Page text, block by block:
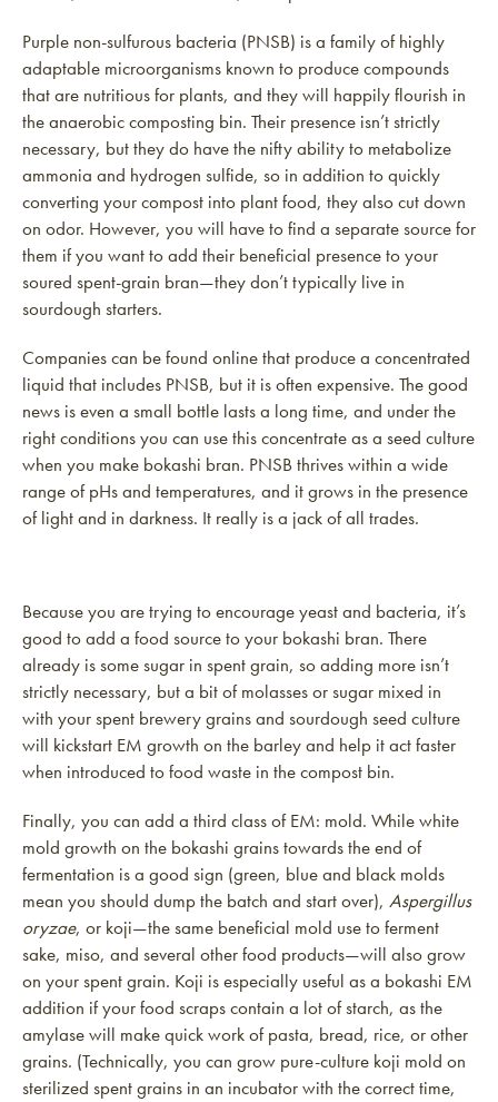
Purple non-sulfurous bacteria (PNSB) is a family of highly
adaptable microorganisms known to produce compounds
that are nutritious for plants, and they will happily flourish in
the anaerobic composting bin. Their presence isn’t strictly
necessary, but they do have the nifty ability to metabolize
ammonia and hydrogen sulfide, so in addition to quickly
converting your compost into plant food, they also cut down
on odor. However, you will have to find a separate source for
them if you want to add their beneficial presence to your
soured spent-grain bran—they don’t typically live in
sourdough starters.
Companies can be found online that produce a concentrated
liquid that includes PNSB, but it is often expensive. The good
news is even a small bottle lasts a long time, and under the
right conditions you can use this concentrate as a seed culture
when you make bokashi bran. PNSB thrives within a wide
range of pHs and temperatures, and it grows in the presence
of light and in darkness. It really is a jack of all trades.
Because you are trying to encourage yeast and bacteria, it’s
good to add a food source to your bokashi bran. There
already is some sugar in spent grain, so adding more isn’t
strictly necessary, but a bit of molasses or sugar mixed in
with your spent brewery grains and sourdough seed culture
will kickstart EM growth on the barley and help it act faster
when introduced to food waste in the compost bin.
Finally, you can add a third class of EM: mold. While white
mold growth on the bokashi grains towards the end of
fermentation is a good sign (green, blue and black molds
mean you should dump the batch and start over), Aspergillus
oryzae, or koji—the same beneficial mold use to ferment
sake, miso, and several other food products—will also grow
on your spent grain. Koji is especially useful as a bokashi EM
addition if your food scraps contain a lot of starch, as the
amylase will make quick work of pasta, bread, rice, or other
grains. (Technically, you can grow pure-culture koji mold on
sterilized spent grains in an incubator with the correct time,